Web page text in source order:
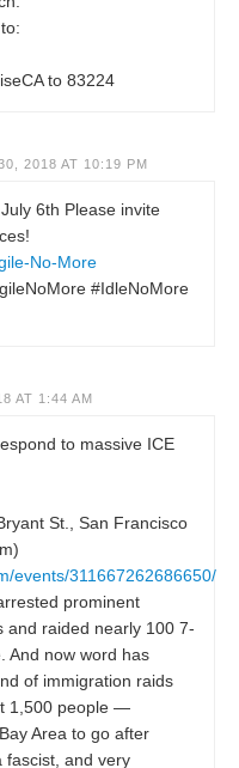
to 83224
2018 AT 10:19 PM
6th Please invite
No-More
#IdleNoMore
AT 1:44 AM
to massive ICE
St., San Francisco
events/311667262686650/
prominent
and raided nearly 100 7-
And now word has
of immigration raids
1,500 people —
Area to go after
fascist, and very